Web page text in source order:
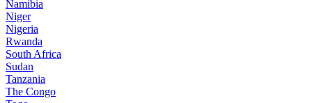
Namibia
Niger
Nigeria
Rwanda
South Africa
Sudan
Tanzania
The Congo